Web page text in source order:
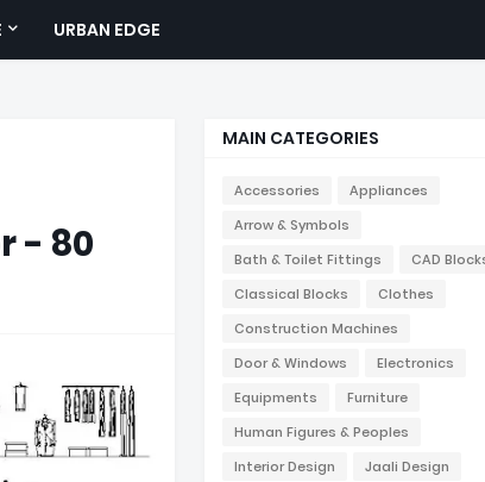
URBAN EDGE
- 80
MAIN CATEGORIES
Accessories
Appliances
Arrow & Symbols
Bath & Toilet Fittings
CAD
Classical Blocks
Clothes
Construction Machines
Door & Windows
Electronics
Equipments
Furniture
Human Figures & Peoples
Interior Design
Jaali Design